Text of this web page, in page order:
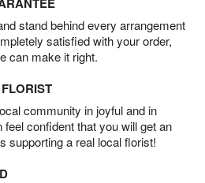
stand behind every arrangement
satisfied with your order,
can make it right.
community in joyful and in
confident that you will get an
supporting a real local florist!